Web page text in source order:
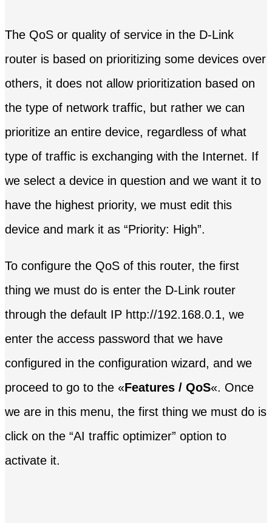
The QoS or quality of service in the D-Link
router is based on prioritizing some devices over
others, it does not allow prioritization based on
the type of network traffic, but rather we can
prioritize an entire device, regardless of what
type of traffic is exchanging with the Internet. If
we select a device in question and we want it to
have the highest priority, we must edit this
device and mark it as “Priority: High”.
To configure the QoS of this router, the first
thing we must do is enter the D-Link router
through the default IP http://192.168.0.1, we
enter the access password that we have
configured in the configuration wizard, and we
proceed to go to the «Features / QoS«. Once
we are in this menu, the first thing we must do is
click on the “AI traffic optimizer” option to
activate it.